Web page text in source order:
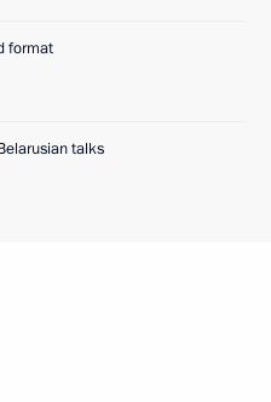
format
talks